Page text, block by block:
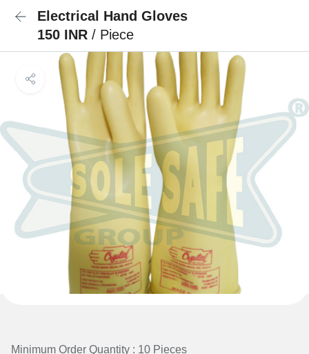
Electrical Hand Gloves
150 INR / Piece
Minimum Order Quantity : 10 Pieces